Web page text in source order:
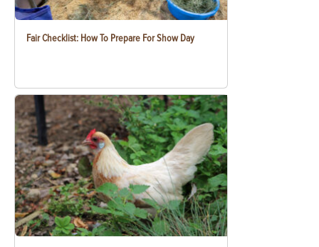
Fair Checklist: How To Prepare For Show Day